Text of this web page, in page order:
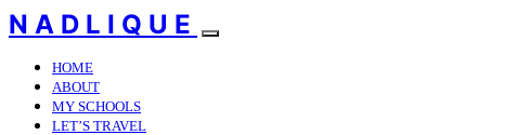
NADLIQUE
HOME
ABOUT
MY SCHOOLS
LET’S TRAVEL